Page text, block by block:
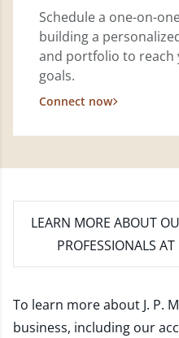
Schedule a one-on-
building a
and portfolio to reach
goals.
Connect now
LEARN MORE ABOUT
PROFESSIONALS
To learn more about J. P.
business, including our